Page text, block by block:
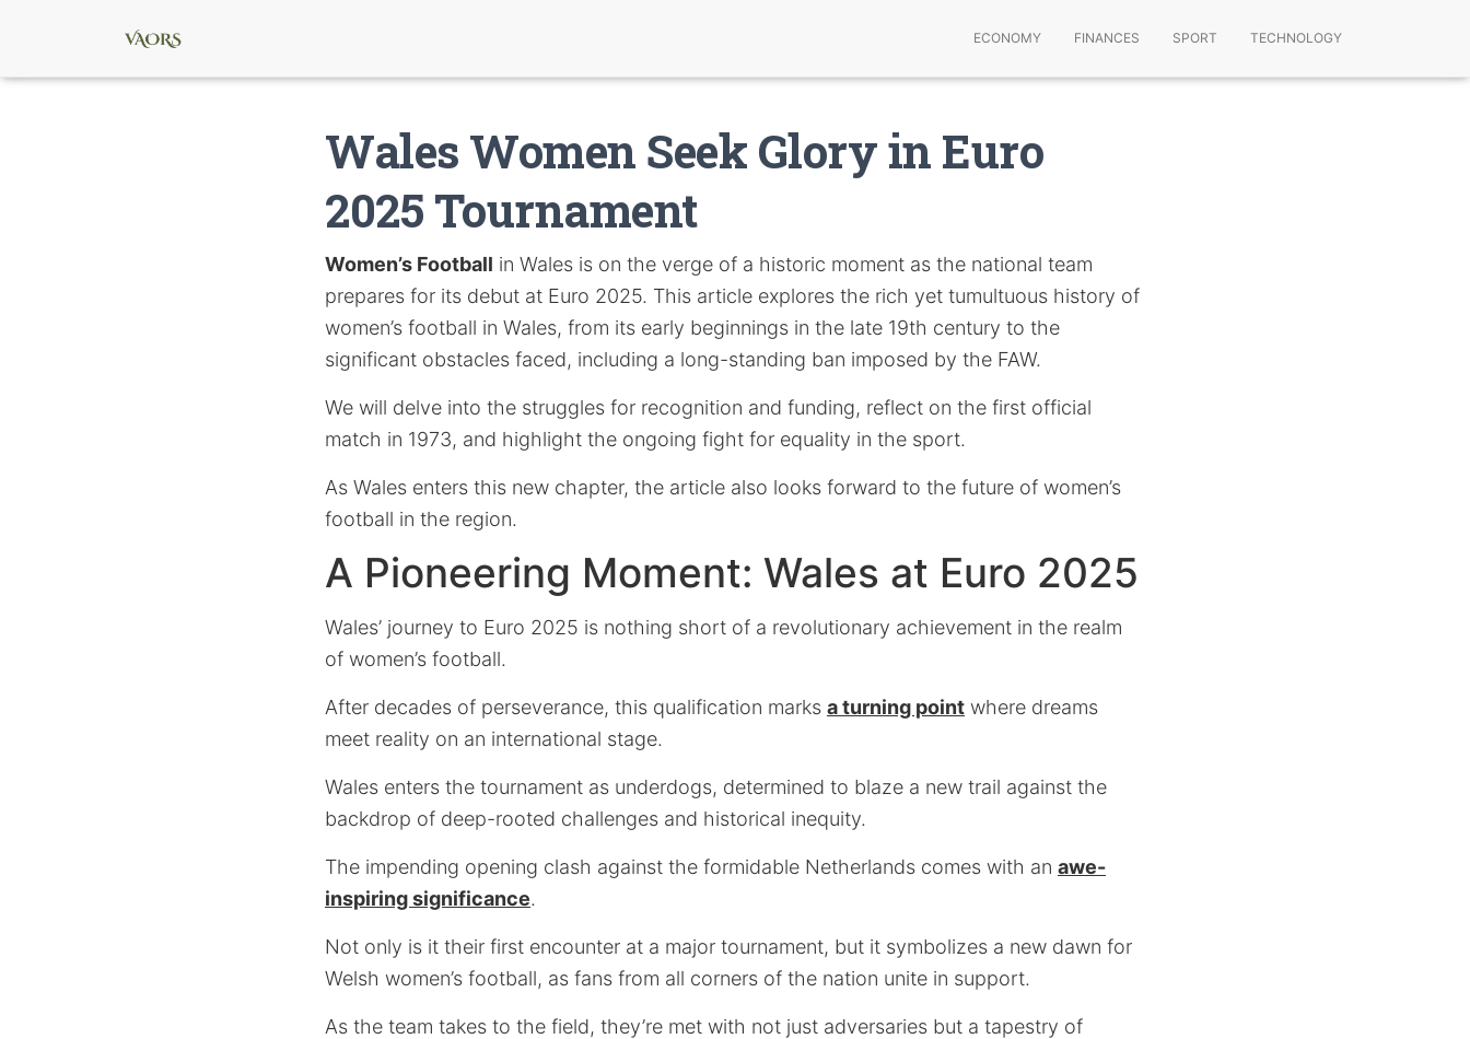
ECONOMY FINANCES SPORT TECHNOLOGY
Wales Women Seek Glory in Euro
2025 Tournament
Women’s Football in Wales is on the verge of a historic moment as the national team
prepares for its debut at Euro 2025. This article explores the rich yet tumultuous history of
women’s football in Wales, from its early beginnings in the late 19th century to the
significant obstacles faced, including a long-standing ban imposed by the FAW.
We will delve into the struggles for recognition and funding, reflect on the first official
match in 1973, and highlight the ongoing fight for equality in the sport.
As Wales enters this new chapter, the article also looks forward to the future of women’s
football in the region.
A Pioneering Moment: Wales at Euro 2025
Wales’ journey to Euro 2025 is nothing short of a revolutionary achievement in the realm
of women’s football.
After decades of perseverance, this qualification marks a turning point where dreams
meet reality on an international stage.
Wales enters the tournament as underdogs, determined to blaze a new trail against the
backdrop of deep-rooted challenges and historical inequity.
The impending opening clash against the formidable Netherlands comes with an awe-
inspiring significance.
Not only is it their first encounter at a major tournament, but it symbolizes a new dawn for
Welsh women’s football, as fans from all corners of the nation unite in support.
As the team takes to the field, they’re met with not just adversaries but a tapestry of